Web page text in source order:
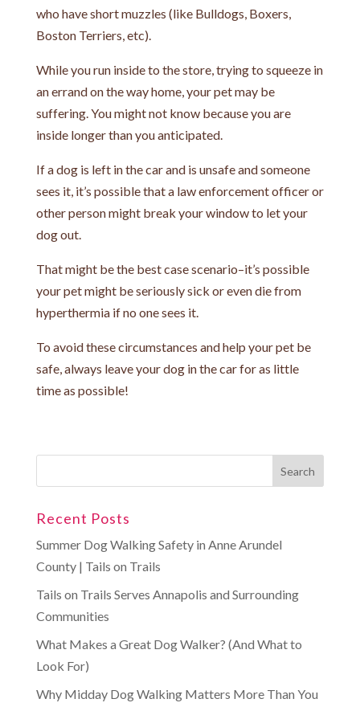
who have short muzzles (like Bulldogs, Boxers,
Boston Terriers, etc).
While you run inside to the store, trying to squeeze in
an errand on the way home, your pet may be
suffering. You might not know because you are
inside longer than you anticipated.
If a dog is left in the car and is unsafe and someone
sees it, it’s possible that a law enforcement officer or
other person might break your window to let your
dog out.
That might be the best case scenario–it’s possible
your pet might be seriously sick or even die from
hyperthermia if no one sees it.
To avoid these circumstances and help your pet be
safe, always leave your dog in the car for as little
time as possible!
Recent Posts
Summer Dog Walking Safety in Anne Arundel
County | Tails on Trails
Tails on Trails Serves Annapolis and Surrounding
Communities
What Makes a Great Dog Walker? (And What to
Look For)
Why Midday Dog Walking Matters More Than You